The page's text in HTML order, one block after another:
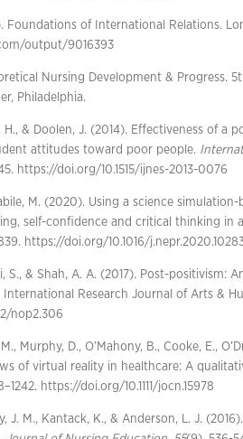
Foundations of International Relations.
output/9016393
Nursing Development & Progress.
Philadelphia.
H., & Doolen, J. (2014). Effectiveness of a
attitudes toward poor people.
https://doi.org/10.1515/ijnes-2013-0076
M. (2020). Using a science
self-confidence and critical thinking in
https://doi.org/10.1016/
S., & Shah, A. A. (2017). Post-positivism:
Research Journal of Arts &
nop2.306
Murphy, D., O’Mahony, B., Cooke, E.,
of virtual reality in healthcare: A
https://doi.org/10.1111/jocn.15978
J. M., Kantack, K., & Anderson, L. J.